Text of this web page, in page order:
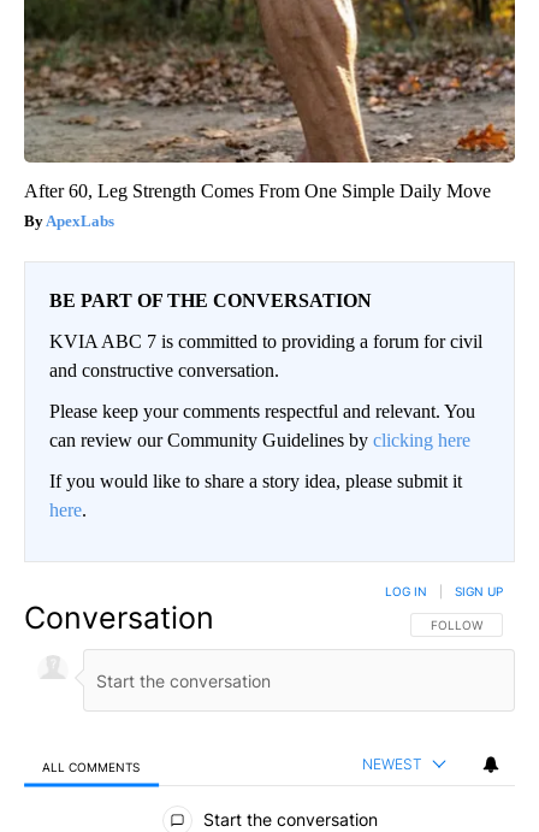
After 60, Leg Strength Comes From One Simple Daily Move
ApexLabs
BE PART OF THE CONVERSATION
KVIA ABC 7 is committed to providing a forum for civil
and constructive conversation.
Please keep your comments respectful and relevant. You
can review our Community Guidelines by clicking here
If you would like to share a story idea, please submit it
here.
Conversation FOLLOW THIS
FOLLOW
LOG IN SIGN UP
ALL COMMENTS NEWEST
All Comments
Start the conversation